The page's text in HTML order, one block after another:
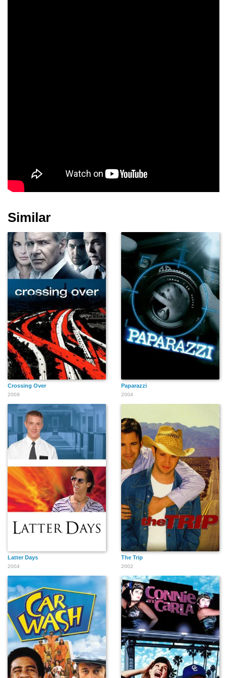
Bennett Ohta
Jerry Fujikawa
Richard Kennedy
John O'Neil
Mark Allen
Andrew Harris
Napoleon Whiting
John Eames
Dino Washington
Harry Caesar
Cory B. Shiozaki
Noelle North
Wally K. Berns
Lola Mason
Joan Shawlee
Eddra Gale
Karen Gaston
Jack Berle
Elliott Carpenter
Similar
Crossing Over
2009
Paparazzi
2004
Latter Days
2004
The Trip
2002